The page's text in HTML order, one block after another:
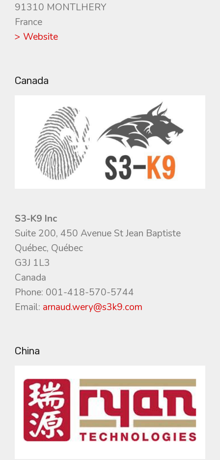
91310 MONTLHERY
France
> Website
Canada
S3-K9 Inc
Suite 200, 450 Avenue St Jean Baptiste
Québec, Québec
G3J 1L3
Canada
Phone: 001-418-570-5744
Email: arnaud.wery@s3k9.com
China